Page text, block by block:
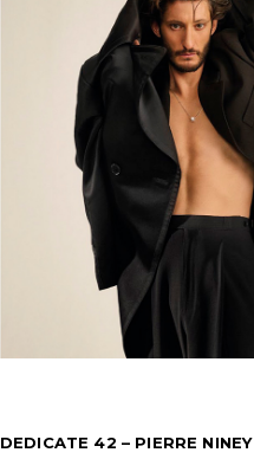
DEDICATE 42 – PIERRE NINEY